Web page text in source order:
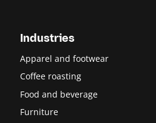
Industries
Apparel and footwear
Coffee roasting
Food and beverage
Furniture